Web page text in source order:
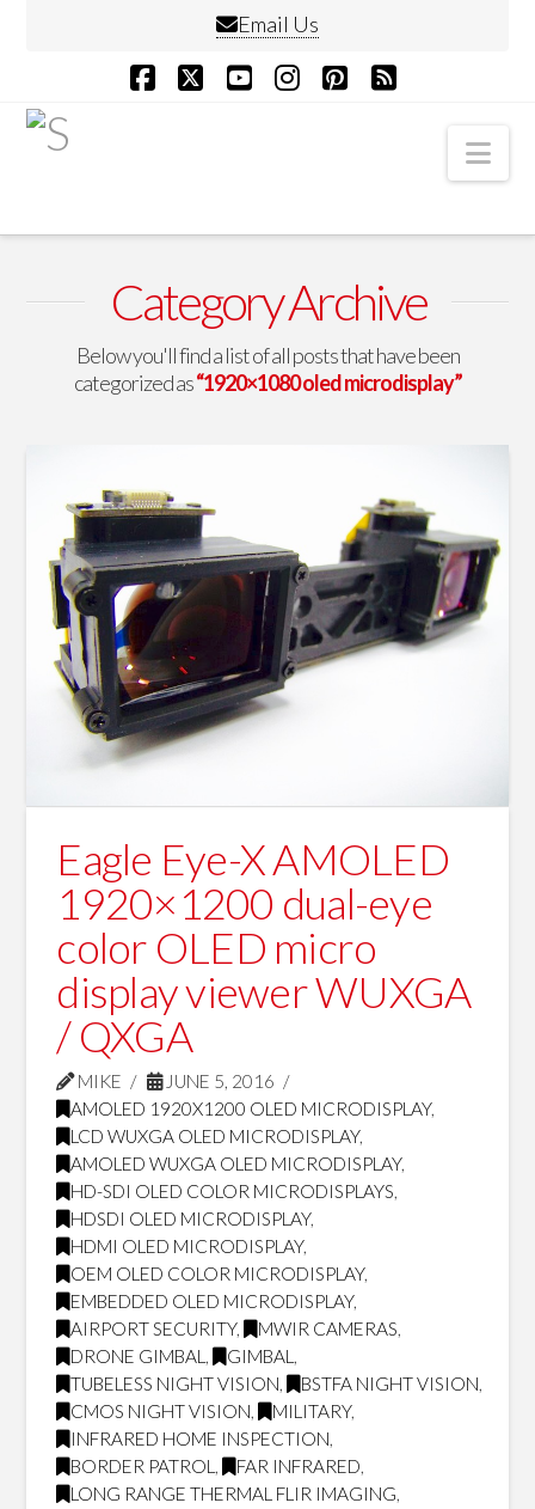
Email Us
Category Archive
Below you'll find a list of all posts that have been
categorized as“1920×1080 oled microdisplay”
Eagle Eye-X AMOLED
1920×1200 dual-eye
color OLED micro
display viewer WUXGA
/ QXGA
MIKE
JUNE 5, 2016
AMOLED 1920X1200 OLED MICRODISPLAY,
LCD WUXGA OLED MICRODISPLAY,
AMOLED WUXGA OLED MICRODISPLAY,
HD-SDI OLED COLOR MICRODISPLAYS,
HDSDI OLED MICRODISPLAY,
HDMI OLED MICRODISPLAY,
OEM OLED COLOR MICRODISPLAY,
EMBEDDED OLED MICRODISPLAY,
AIRPORT SECURITY, MWIR CAMERAS,
DRONE GIMBAL , GIMBAL ,
TUBELESS NIGHT VISION, BSTFA NIGHT VISION,
CMOS NIGHT VISION, MILITARY,
INFRARED HOME INSPECTION,
BORDER PATROL , FAR INFRARED,
LONG RANGE THERMAL FLIR IMAGING,